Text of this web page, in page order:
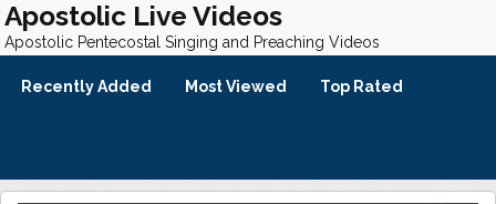
Apostolic Live Videos
Apostolic Pentecostal Singing and Preaching Videos
Recently Added Most Viewed Top Rated